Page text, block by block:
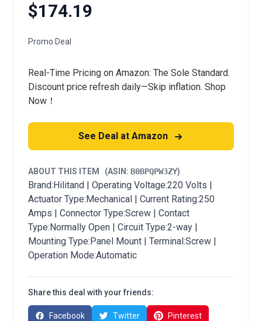
$174.19
Promo Deal
Real-Time Pricing on Amazon: The Sole Standard.
Discount price refresh daily—Skip inflation. Shop
Now！
See Deal at Amazon
ABOUT THIS ITEM (ASIN: B0BPQPW3ZY)
Brand:Hilitand | Operating Voltage:220 Volts |
Actuator Type:Mechanical | Current Rating:250
Amps | Connector Type:Screw | Contact
Type:Normally Open | Circuit Type:2-way |
Mounting Type:Panel Mount | Terminal:Screw |
Operation Mode:Automatic
Share this deal with your friends:
Facebook Twitter Pinterest